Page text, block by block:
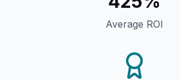
Average ROI